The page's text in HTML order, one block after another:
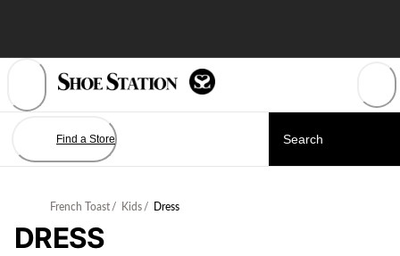
Find a Store
French Toast / Kids / Dress
DRESS